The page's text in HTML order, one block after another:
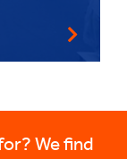
We find